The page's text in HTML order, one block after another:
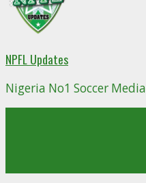
NPFL Updates
Nigeria No1 Soccer Media